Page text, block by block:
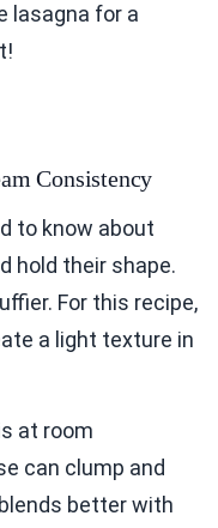
lasagna for a
Consistency
to know about
hold their shape.
For this recipe,
a light texture in
at room
can clump and
better with